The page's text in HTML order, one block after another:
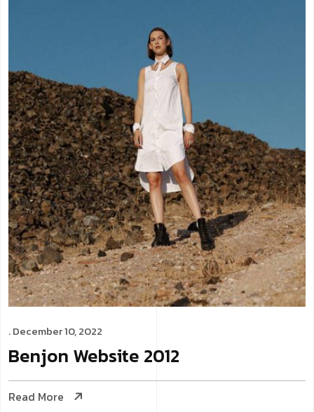
. December 10, 2022
Benjon Website 2012
Read More